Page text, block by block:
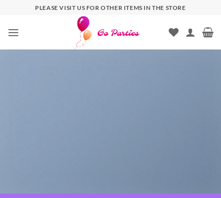
PLEASE VISIT US FOR OTHER ITEMS IN THE STORE